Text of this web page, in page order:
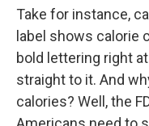
Take for instance,
label shows calorie
bold lettering right
straight to it. And
calories? Well, the